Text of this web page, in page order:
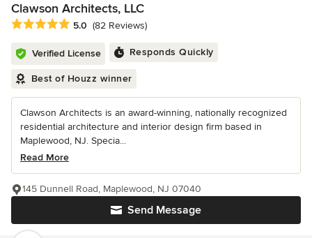
Clawson Architects, LLC
Average rating: 5 out of 5 stars
5.0 (82 Reviews)
Verified License Responds Quickly
Best of Houzz winner
Clawson Architects is an award-winning, nationally recognized
residential architecture and interior design firm based in
Maplewood, NJ. Specia...
Read More
Send Message
145 Dunnell Road, Maplewood, NJ 07040